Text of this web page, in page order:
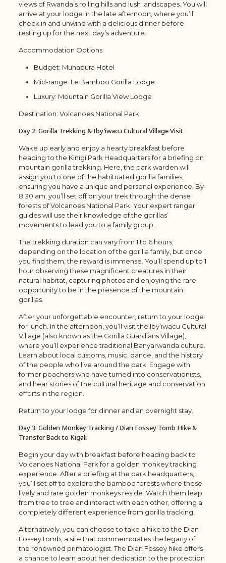
views of Rwanda’s rolling hills and lush landscapes. You will
arrive at your lodge in the late afternoon, where you’ll
check in and unwind with a delicious dinner before
resting up for the next day’s adventure.
Accommodation Options:
Budget: Muhabura Hotel
Mid-range: Le Bamboo Gorilla Lodge
Luxury: Mountain Gorilla View Lodge
Destination: Volcanoes National Park
Day 2: Gorilla Trekking & Iby’iwacu Cultural Village Visit
Wake up early and enjoy a hearty breakfast before
heading to the Kinigi Park Headquarters for a briefing on
mountain gorilla trekking. Here, the park warden will
assign you to one of the habituated gorilla families,
ensuring you have a unique and personal experience. By
8:30 am, you’ll set off on your trek through the dense
forests of Volcanoes National Park. Your expert ranger
guides will use their knowledge of the gorillas’
movements to lead you to a family group.
The trekking duration can vary from 1 to 6 hours,
depending on the location of the gorilla family, but once
you find them, the reward is immense. You’ll spend up to 1
hour observing these magnificent creatures in their
natural habitat, capturing photos and enjoying the rare
opportunity to be in the presence of the mountain
gorillas.
After your unforgettable encounter, return to your lodge
for lunch. In the afternoon, you’ll visit the Iby’iwacu Cultural
Village (also known as the Gorilla Guardians Village),
where you’ll experience traditional Banyarwanda culture.
Learn about local customs, music, dance, and the history
of the people who live around the park. Engage with
former poachers who have turned into conservationists,
and hear stories of the cultural heritage and conservation
efforts in the region.
Return to your lodge for dinner and an overnight stay.
Day 3: Golden Monkey Tracking / Dian Fossey Tomb Hike &
Transfer Back to Kigali
Begin your day with breakfast before heading back to
Volcanoes National Park for a golden monkey tracking
experience. After a briefing at the park headquarters,
you’ll set off to explore the bamboo forests where these
lively and rare golden monkeysreside. Watch them leap
from tree to tree and interact with each other, offering a
completely different experience from gorilla tracking.
Alternatively, you can choose to take a hike to the Dian
Fossey tomb, a site that commemorates the legacy of
the renowned primatologist. The Dian Fossey hike offers
a chance to learn about her dedication to the protection